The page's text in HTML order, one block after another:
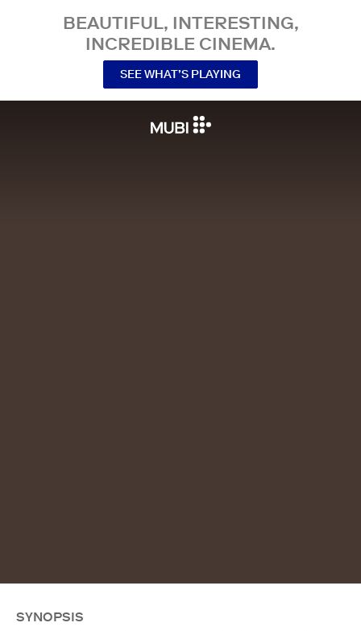
BEAUTIFUL, INTERESTING,
INCREDIBLE CINEMA.
SEE WHAT’S PLAYING
SYNOPSIS